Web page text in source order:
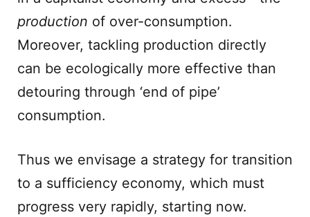
production of over-consumption.
Moreover, tackling production directly
can be ecologically more effective than
detouring through ‘end of pipe’
consumption.
Thus we envisage a strategy for transition
to a sufficiency economy, which must
progress very rapidly, starting now.